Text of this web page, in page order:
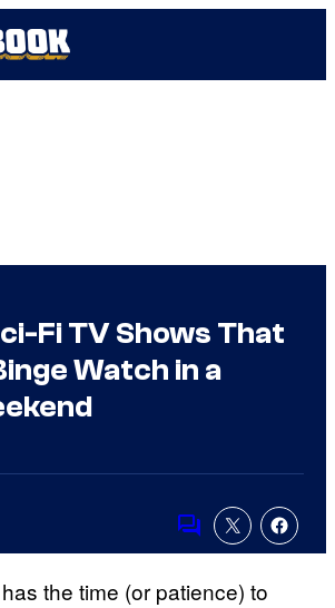
Fi TV Shows That
Watch in a
Comments
the time (or patience) to